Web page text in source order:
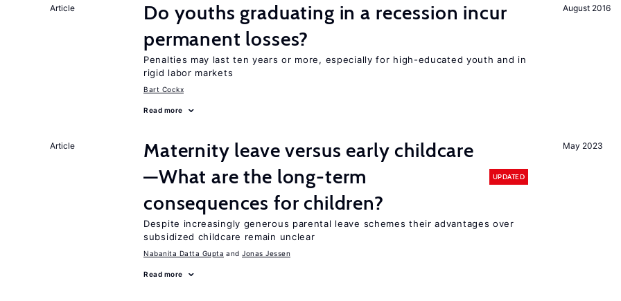
August 2016
Article
Do youths graduating in a recession incur
permanent losses?
Penalties may last ten years or more, especially for high-educated youth and in
rigid labor markets
Bart Cockx
Read more
May 2023
Article
Maternity leave versus early childcare
—What are the long-term
consequences for children?
UPDATED
Despite increasingly generous parental leave schemes their advantages over
subsidized childcare remain unclear
Nabanita Datta Gupta Jonas Jessen
Read more